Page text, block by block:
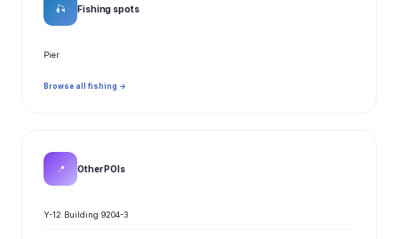
🎣 Fishing spots
Pier
Browse all fishing →
📍 Other POIs
Y-12 Building 9204-3